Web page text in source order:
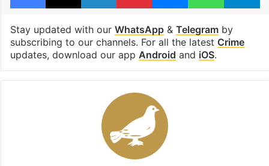
Stay updated with our WhatsApp& Telegramby
subscribing to our channels. For all the latest Crime
updates, download our app Android and iOS.